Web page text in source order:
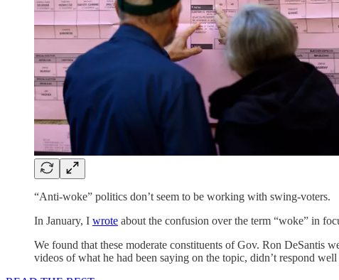
“Anti-woke” politics don’t seem to be working with swing-voters.
In January, I wrote about the confusion over the term “woke” in
We found that these moderate constituents of Gov. Ron DeSantis
videos of what he had been saying on the topic, didn’t respond